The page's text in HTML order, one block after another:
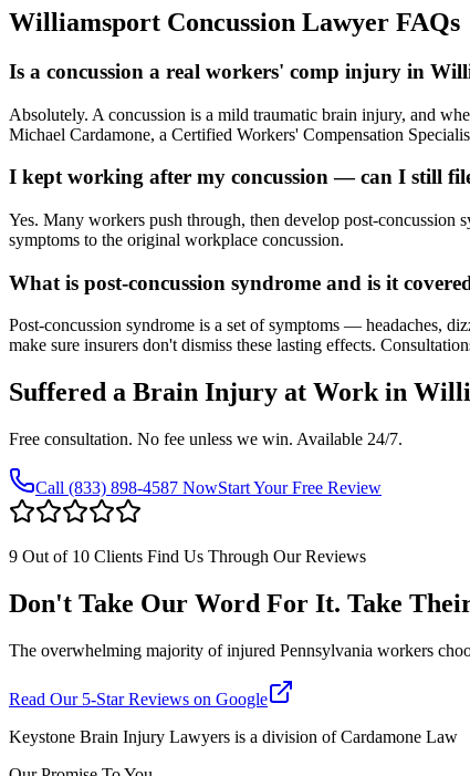
Williamsport Concussion Lawyer FAQs
Is a concussion a real workers' comp injury in
Absolutely. A concussion is a mild traumatic brain injury, and
Michael Cardamone, a Certified Workers' Compensation
I kept working after my concussion — can I still
Yes. Many workers push through, then develop post-
symptoms to the original workplace concussion.
What is post-concussion syndrome and is it
Post-concussion syndrome is a set of symptoms — headaches,
make sure insurers don't dismiss these lasting effects.
Suffered a Brain Injury at Work in
Free consultation. No fee unless we win. Available 24/7.
Call (833) 898-4587 NowStart Your Free Review
9 Out of 10 Clients Find Us Through Our Reviews
Don't Take Our Word For It. Take
The overwhelming majority of injured Pennsylvania workers
Read Our 5-Star Reviews on Google
Keystone Brain Injury Lawyers is a division of Cardamone Law